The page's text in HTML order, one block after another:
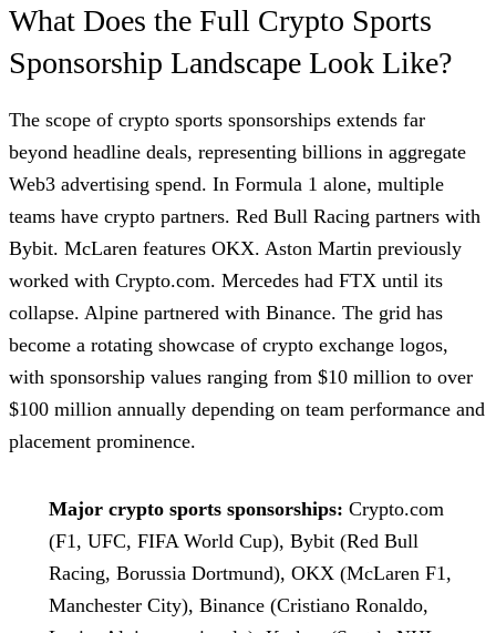
What Does the Full Crypto Sports
Sponsorship Landscape Look Like?
The scope of crypto sports sponsorships extends far
beyond headline deals, representing billions in aggregate
Web3 advertising spend. In Formula 1 alone, multiple
teams have crypto partners. Red Bull Racing partners with
Bybit. McLaren features OKX. Aston Martin previously
worked with Crypto.com. Mercedes had FTX until its
collapse. Alpine partnered with Binance. The grid has
become a rotating showcase of crypto exchange logos,
with sponsorship values ranging from $10 million to over
$100 million annually depending on team performance and
placement prominence.
Major crypto sports sponsorships: Crypto.com
(F1, UFC, FIFA World Cup), Bybit (Red Bull
Racing, Borussia Dortmund), OKX (McLaren F1,
Manchester City), Binance (Cristiano Ronaldo,